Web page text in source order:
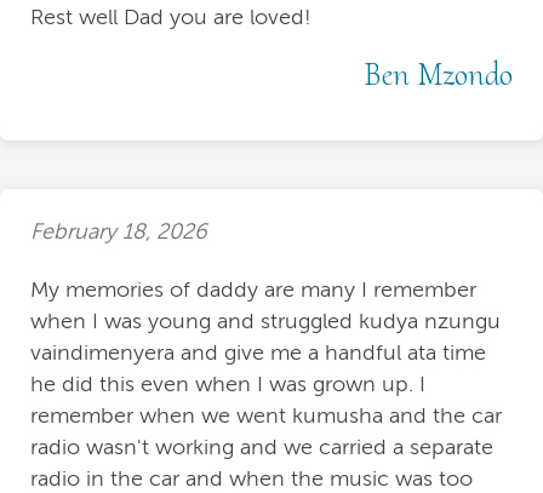
Rest well Dad you are loved!
Ben Mzondo
February 18, 2026
My memories of daddy are many I remember
when I was young and struggled kudya nzungu
vaindimenyera and give me a handful ata time
he did this even when I was grown up. I
remember when we went kumusha and the car
radio wasn't working and we carried a separate
radio in the car and when the music was too